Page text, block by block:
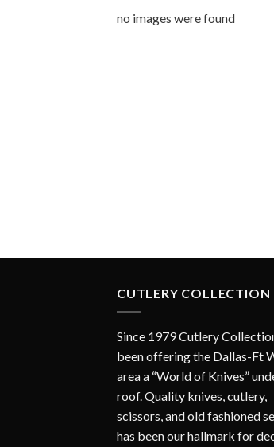
no images were found
CUTLERY COLLECTION
Since 1979 Cutlery
been offering the Dallas-Ft
area a “World of Knives”
roof. Quality knives, cutlery,
scissors, and old fashioned
has been our hallmark for